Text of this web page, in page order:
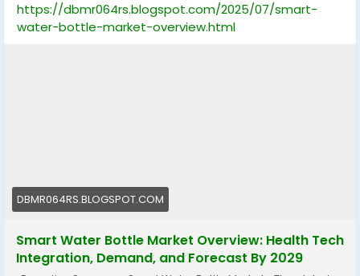
https://dbmr064rs.blogspot.com/2025/07/smart-
water-bottle-market-overview.html
DBMR064RS.BLOGSPOT.COM
Smart Water Bottle Market Overview: Health Tech
Integration, Demand, and Forecast By 2029